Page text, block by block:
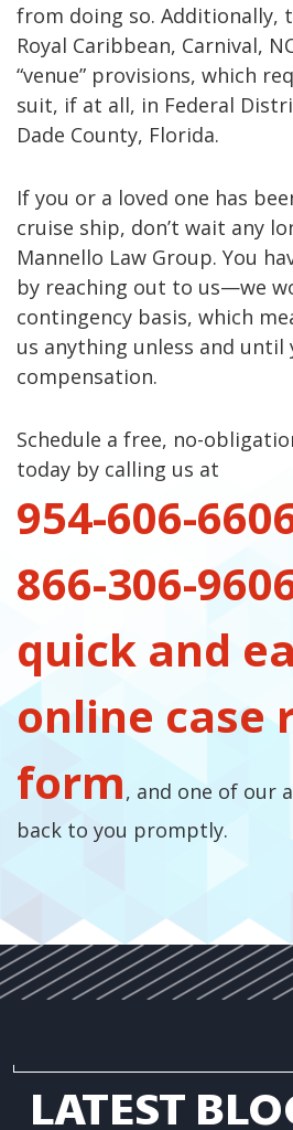
from doing so. Additionally,
Royal Caribbean, Carnival,
“venue” provisions, which
suit, if at all, in Federal
Dade County, Florida.
If you or a loved one has
cruise ship, don’t wait any
Mannello Law Group. You
by reaching out to us—we
contingency basis, which
us anything unless and
compensation.
Schedule a free, no-
today by calling us at
954-606-
866-306-
quick and
online case
form, and one of our
back to you promptly.
LATEST